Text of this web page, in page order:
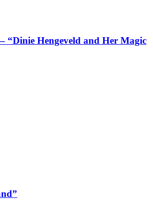
“Dinie Hengeveld and Her Magic